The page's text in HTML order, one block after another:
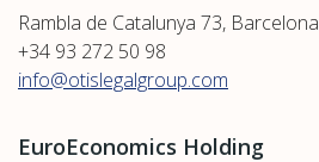
Rambla de Catalunya 73, Barcelona
+34 93 272 50 98
info@otislegalgroup.com
EuroEconomics Holding